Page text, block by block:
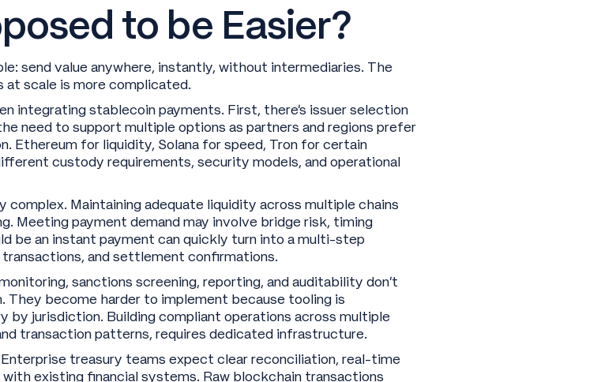
to be Easier?
send value anywhere, instantly, without intermediaries. The
scale is more complicated.
integrating stablecoin payments. First, there’s issuer selection
need to support multiple options as partners and regions prefer
Ethereum for liquidity, Solana for speed, Tron for certain
custody requirements, security models, and operational
Maintaining adequate liquidity across multiple chains
Meeting payment demand may involve bridge risk, timing
be an instant payment can quickly turn into a multi-step
and settlement confirmations.
sanctions screening, reporting, and auditability don’t
They become harder to implement because tooling is
by jurisdiction. Building compliant operations across multiple
transaction patterns, requires dedicated infrastructure.
Enterprise treasury teams expect clear reconciliation, real-time
existing financial systems. Raw blockchain transactions